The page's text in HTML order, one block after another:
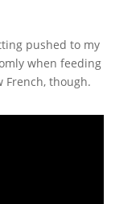
pushed to my
when feeding
French, though.